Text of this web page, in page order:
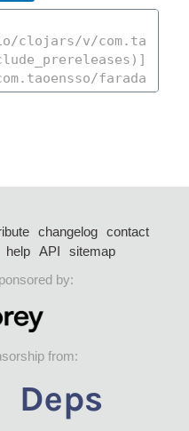
changelog
contact
help API
sitemap
by:
from: